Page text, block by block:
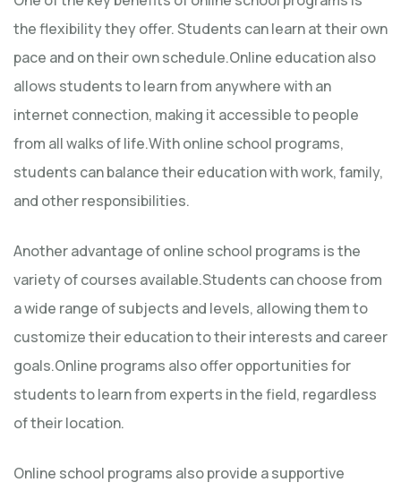
the flexibility they offer. Students can learn at their own
pace and on their own schedule.Online education also
allows students to learn from anywhere with an
internet connection, making it accessible to people
from all walks of life.With online school programs,
students can balance their education with work, family,
and other responsibilities.
Another advantage of online school programs is the
variety of courses available.Students can choose from
a wide range of subjects and levels, allowing them to
customize their education to their interests and career
goals.Online programs also offer opportunities for
students to learn from experts in the field, regardless
of their location.
Online school programs also provide a supportive